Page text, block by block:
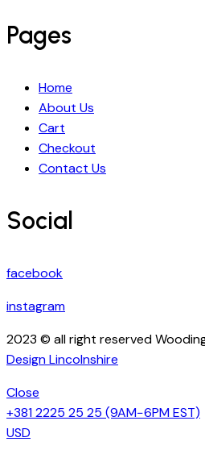
Pages
Home
About Us
Cart
Checkout
Contact Us
Social
facebook
instagram
2023 © all right reserved
Design Lincolnshire
Close
+381 2225 25 25 (9AM−6PM EST)
USD